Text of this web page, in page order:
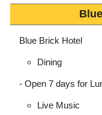
Blue Brick Hotel
Dining
- Open 7 days for
Live Music